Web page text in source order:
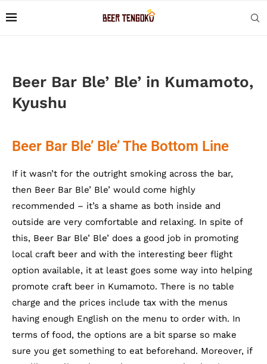
Beer Bar Ble’ Ble’ in Kumamoto,
Kyushu
Beer Bar Ble’ Ble’ The Bottom Line
If it wasn’t for the outright smoking across the bar,
then Beer Bar Ble’ Ble’ would come highly
recommended – it’s a shame as both inside and
outside are very comfortable and relaxing. In spite of
this, Beer Bar Ble’ Ble’ does a good job in promoting
local craft beer and with the interesting beer flight
option available, it at least goes some way into helping
promote craft beer in Kumamoto. There is no table
charge and the prices include tax with the menus
having enough English on the menu to order with. In
terms of food, the options are a bit sparse so make
sure you get something to eat beforehand. Moreover, if